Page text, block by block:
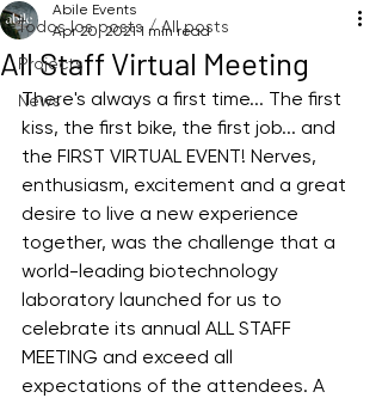
Todos los posts / All posts
Projects
News
All Staff Virtual Meeting
Abile Events
Apr 20, 2021 1 min read
There's always a first time... The first
kiss, the first bike, the first job... and
the FIRST VIRTUAL EVENT! Nerves,
enthusiasm, excitement and a great
desire to live a new experience
together, was the challenge that a
world-leading biotechnology
laboratory launched for us to
celebrate its annual ALL STAFF
MEETING and exceed all
expectations of the attendees. A